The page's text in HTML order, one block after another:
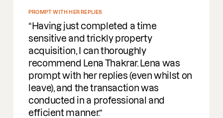
PROMPT WITH HER REPLIES
Having just completed a time
sensitive and trickly property
acquisition, I can thoroughly
recommend Lena Thakrar. Lena was
prompt with her replies (even whilst on
leave), and the transaction was
conducted in a professional and
efficient manner.